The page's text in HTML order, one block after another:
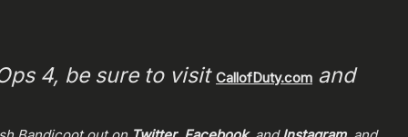
4, be sure to visit CallofDuty.com and